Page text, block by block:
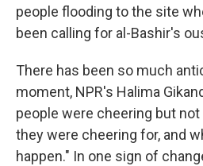
people flooding to the site
been calling for al-Bashir's
There has been so much
moment, NPR's Halima
people were cheering but
they were cheering for, and
happen." In one sign of